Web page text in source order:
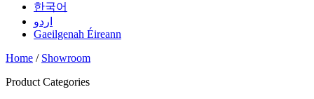
한국어
اردو
Gaeilgenah Éireann
Home / Showroom
Product Categories